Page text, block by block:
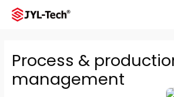
Process &
management